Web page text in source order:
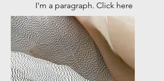
I'm a paragraph. Click here
to add your own text and
edit me. It’s easy.